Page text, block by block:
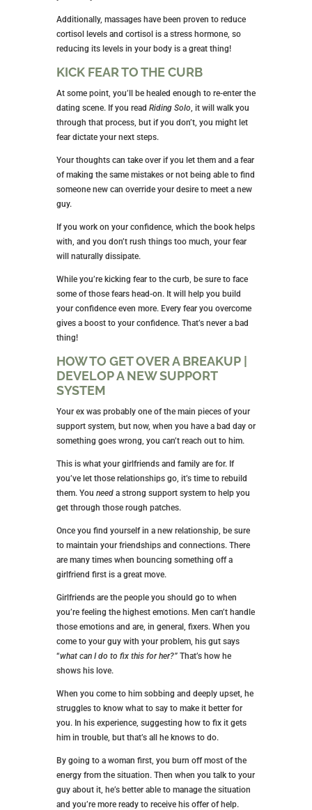
Additionally, massages have been proven to reduce
cortisol levels and cortisol is a stress hormone, so
reducing its levels in your body is a great thing!
KICK FEAR TO THE CURB
At some point, you’ll be healed enough to re-enter the
dating scene. If you read Riding Solo , it will walk you
through that process, but if you don’t, you might let
fear dictate your next steps.
Your thoughts can take over if you let them and a fear
of making the same mistakes or not being able to find
someone new can override your desire to meet a new
guy.
If you work on your confidence, which the book helps
with, and you don’t rush things too much, your fear
will naturally dissipate.
While you’re kicking fear to the curb, be sure to face
some of those fears head-on. It will help you build
your confidence even more. Every fear you overcome
gives a boost to your confidence. That’s never a bad
thing!
HOW TO GET OVER A BREAKUP |
DEVELOP A NEW SUPPORT
SYSTEM
Your ex was probably one of the main pieces of your
support system, but now, when you have a bad day or
something goes wrong, you can’t reach out to him.
This is what your girlfriends and family are for. If
you’ve let those relationships go, it’s time to rebuild
them. You needa strong support system to help you
get through those rough patches.
Once you find yourself in a new relationship, be sure
to maintain your friendships and connections. There
are many times when bouncing something off a
girlfriend first is a great move.
Girlfriends are the people you should go to when
you’re feeling the highest emotions. Men can’t handle
those emotions and are, in general, fixers. When you
come to your guy with your problem, his gut says
“what can I do to fix this for her?”That’s how he
shows his love.
When you come to him sobbing and deeply upset, he
struggles to know what to say to make it better for
you. In his experience, suggesting how to fix it gets
him in trouble, but that’s all he knows to do.
By going to a woman first, you burn off most of the
energy from the situation. Then when you talk to your
guy about it, he’s better able to manage the situation
and you’re more ready to receive his offer of help.